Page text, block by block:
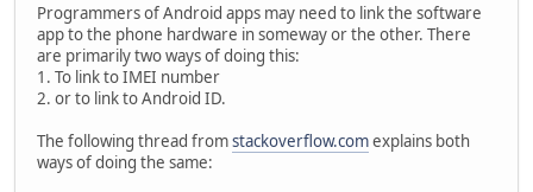
Programmers of Android apps may need to link the software
app to the phone hardware in someway or the other. There
are primarily two ways of doing this:
1. To link to IMEI number
2. or to link to Android ID.
The following thread fromstackoverflow.comexplains both
ways of doing the same: